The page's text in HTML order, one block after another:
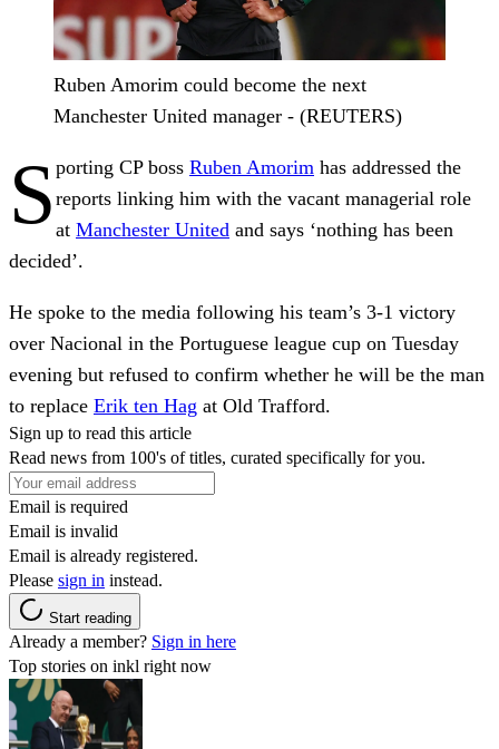
Ruben Amorim could become the next
Manchester United manager - (REUTERS)
S porting CP boss Ruben Amorim has addressed the
reports linking him with the vacant managerial role
at Manchester United and says ‘nothing has been
decided’.
He spoke to the media following his team’s 3-1 victory
over Nacional in the Portuguese league cup on Tuesday
evening but refused to confirm whether he will be the man
to replace Erik ten Hag at Old Trafford.
Sign up to read this article
Read news from 100's of titles, curated specifically for you.
Email is required
Email is invalid
Email is already registered.
Please sign in instead.
Start reading
Already a member? Sign in here
Top stories on inkl right now